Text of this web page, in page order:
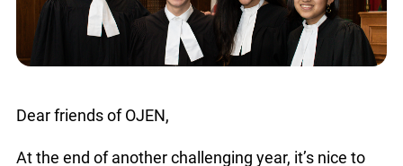
Dear friends of OJEN,
At the end of another challenging year, it’s nice to